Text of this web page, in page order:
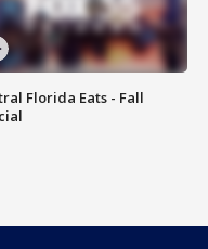
Florida Eats - Fall